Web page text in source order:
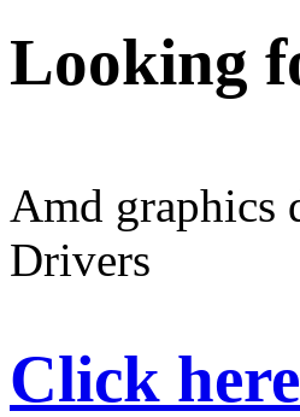
Looking
Amd graphics
Drivers
Click